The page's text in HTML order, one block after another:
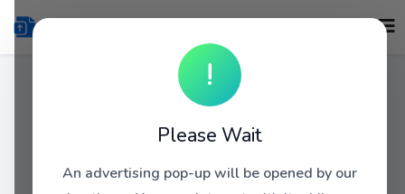
!
Please Wait
An advertising pop-up will be opened by our